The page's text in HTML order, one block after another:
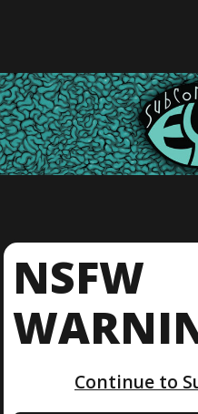
NSFW
Continue to